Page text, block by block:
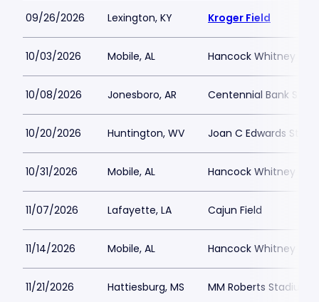
09/26/2026 Lexington, KY Kroger Field
10/03/2026 Mobile, AL Hancock Whitney
10/08/2026 Jonesboro, AR Centennial Bank
10/20/2026 Huntington, WV Joan C Edwards
10/31/2026 Mobile, AL Hancock Whitney
11/07/2026 Lafayette, LA Cajun Field
11/14/2026 Mobile, AL Hancock Whitney
11/21/2026 Hattiesburg, MS MM Roberts Stadium